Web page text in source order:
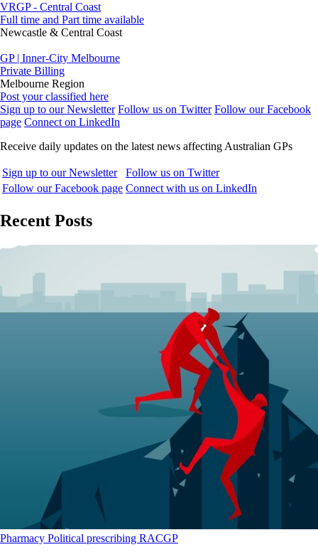
VRGP - Central Coast
Full time and Part time available
Newcastle & Central Coast
GP | Inner-City Melbourne
Private Billing
Melbourne Region
Post your classified here
Sign up to our Newsletter Follow us on Twitter Follow our Facebook
page Connect on LinkedIn
Receive daily updates on the latest news affecting Australian GPs
Sign up to our Newsletter
Follow us on Twitter
Follow our Facebook page Connect with us on LinkedIn
Recent Posts
Pharmacy Political prescribing RACGP